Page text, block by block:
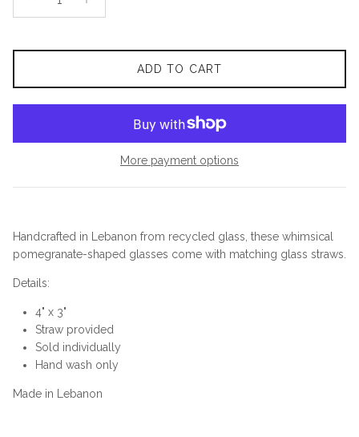
ADD TO CART
More payment options
Handcrafted in Lebanon from recycled glass, these whimsical
pomegranate-shaped glasses come with matching glass straws.
Details:
4" x 3"
Straw provided
Sold individually
Hand wash only
Made in Lebanon